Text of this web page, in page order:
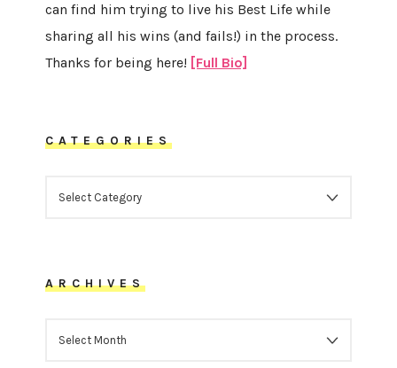
can find him trying to live his Best Life while
sharing all his wins (and fails!) in the process.
Thanks for being here! [Full Bio]
CATEGORIES
ARCHIVES